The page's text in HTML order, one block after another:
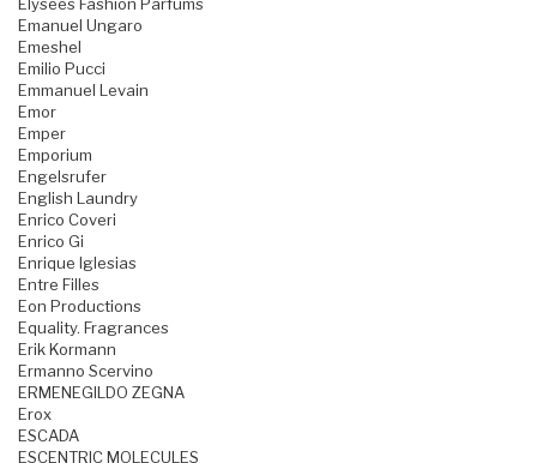
Elysees Fashion Parfums
Emanuel Ungaro
Emeshel
Emilio Pucci
Emmanuel Levain
Emor
Emper
Emporium
Engelsrufer
English Laundry
Enrico Coveri
Enrico Gi
Enrique Iglesias
Entre Filles
Eon Productions
Equality. Fragrances
Erik Kormann
Ermanno Scervino
ERMENEGILDO ZEGNA
Erox
ESCADA
ESCENTRIC MOLECULES